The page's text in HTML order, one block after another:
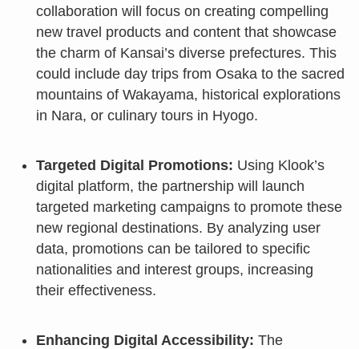
collaboration will focus on creating compelling
new travel products and content that showcase
the charm of Kansai’s diverse prefectures. This
could include day trips from Osaka to the sacred
mountains of Wakayama, historical explorations
in Nara, or culinary tours in Hyogo.
Targeted Digital Promotions: Using Klook’s
digital platform, the partnership will launch
targeted marketing campaigns to promote these
new regional destinations. By analyzing user
data, promotions can be tailored to specific
nationalities and interest groups, increasing
their effectiveness.
Enhancing Digital Accessibility: The